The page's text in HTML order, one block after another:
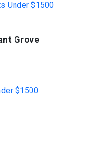
Under $1500
Grove
$1500